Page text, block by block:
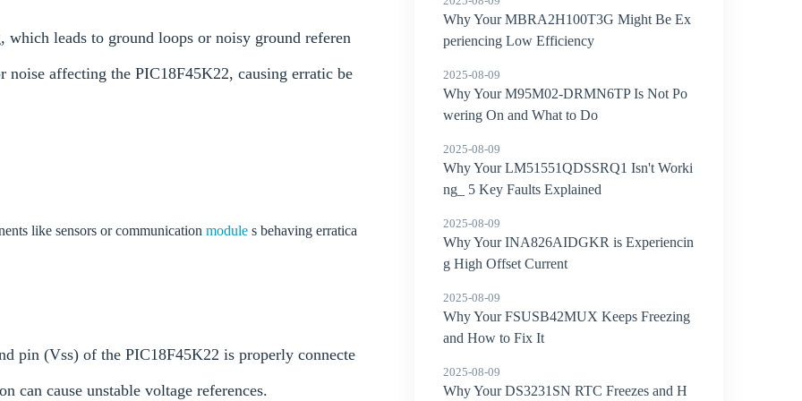
leads to ground loops or noisy ground referen
affecting the PIC18F45K22, causing erratic be
like sensors or communication module s behaving erratica
pin (Vss) of the PIC18F45K22 is properly connecte
can cause unstable voltage references.
Why Your MBRA2H100T3G Might Be Ex
periencing Low Efficiency
2025-08-09
Why Your M95M02-DRMN6TP Is Not Po
wering On and What to Do
2025-08-09
Why Your LM51551QDSSRQ1 Isn't Worki
ng_ 5 Key Faults Explained
2025-08-09
Why Your INA826AIDGKR is Experiencin
g High Offset Current
2025-08-09
Why Your FSUSB42MUX Keeps Freezing
and How to Fix It
2025-08-09
Why Your DS3231SN RTC Freezes and H